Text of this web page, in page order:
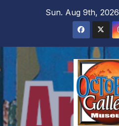
Sun. Aug 9th, 2026